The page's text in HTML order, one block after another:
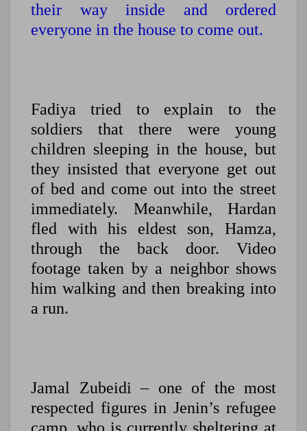
their way inside and ordered
everyone in the house to come out.
Fadiya tried to explain to the
soldiers that there were young
children sleeping in the house, but
they insisted that everyone get out
of bed and come out into the street
immediately. Meanwhile, Hardan
fled with his eldest son, Hamza,
through the back door. Video
footage taken by a neighbor shows
him walking and then breaking into
a run.
Jamal Zubeidi – one of the most
respected figures in Jenin’s refugee